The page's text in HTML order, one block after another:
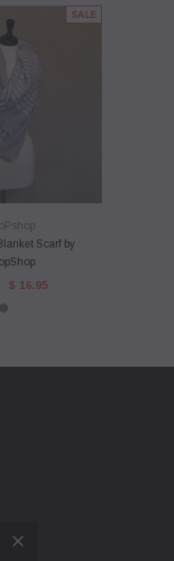
SALE
VIEW
Scarf by
$ 16.95